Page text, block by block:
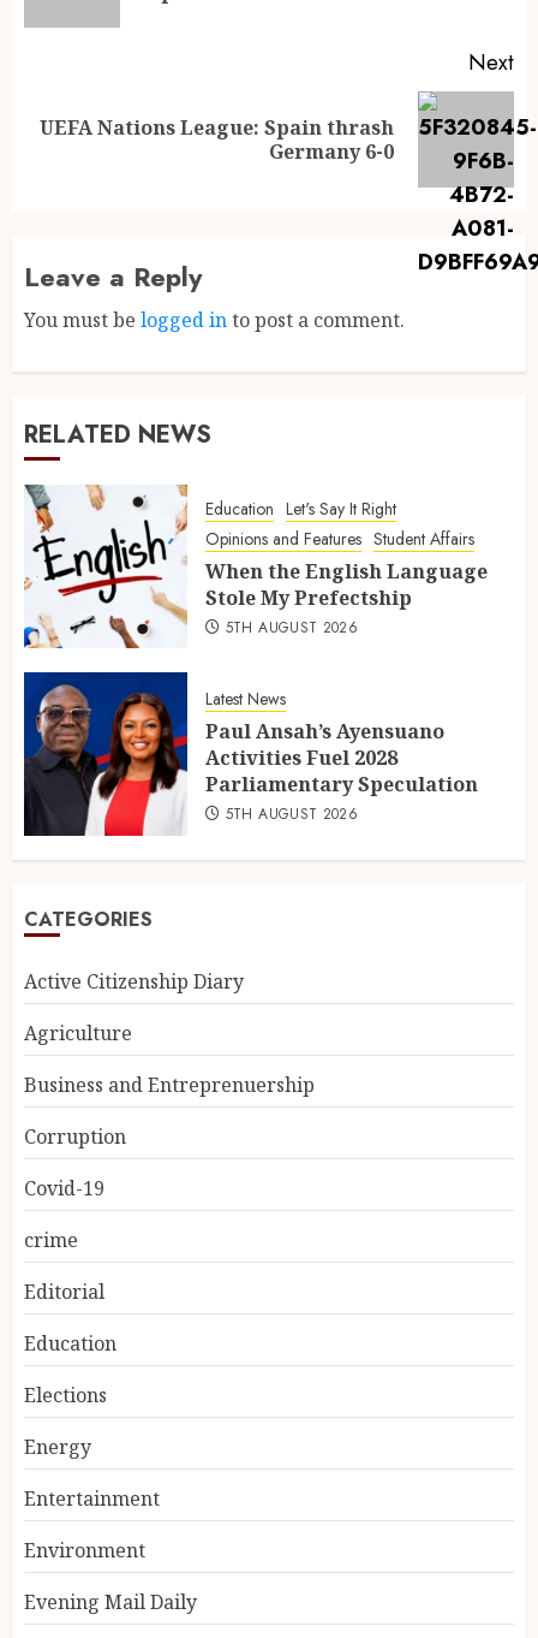
Next
UEFA Nations League: Spain thrash
Germany 6-0
Leave a Reply
You must be logged into post a comment.
RELATED NEWS
Education Let's Say It Right
Opinions and Features Student Affairs
When the English Language
Stole My Prefectship
5TH AUGUST 2026
Latest News
Paul Ansah’s Ayensuano
Activities Fuel 2028
Parliamentary Speculation
5TH AUGUST 2026
CATEGORIES
Active Citizenship Diary
Agriculture
Business and Entreprenuership
Corruption
Covid-19
crime
Editorial
Education
Elections
Energy
Entertainment
Environment
Evening Mail Daily